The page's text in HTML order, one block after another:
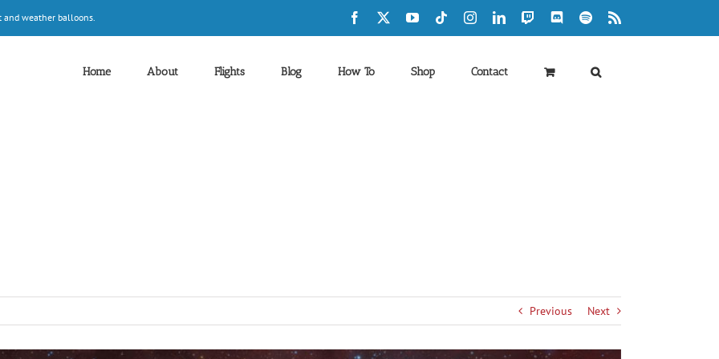
and weather balloons. Facebook YouTubeTiktokInstagramLinkedInTwitch DiscordSpotify
Home About Flights Blog How To Shop Contact
Previous Next